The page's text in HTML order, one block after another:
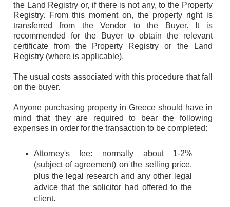
the Land Registry or, if there is not any, to the Property
Registry. From this moment on, the property right is
transferred from the Vendor to the Buyer. It is
recommended for the Buyer to obtain the relevant
certificate from the Property Registry or the Land
Registry (where is applicable).
The usual costs associated with this procedure that fall
on the buyer.
Anyone purchasing property in Greece should have in
mind that they are required to bear the following
expenses in order for the transaction to be completed:
Attorney's fee: normally about 1-2%
(subject of agreement) on the selling price,
plus the legal research and any other legal
advice that the solicitor had offered to the
client.